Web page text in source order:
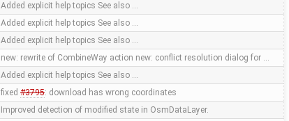
Added explicit help topics See also …
Added explicit help topics See also …
Added explicit help topics See also …
new: rewrite of CombineWay action new: conflict resolution dialog for …
Added explicit help topics See also …
fixed #3795: download has wrong coordinates
Improved detection of modified state in OsmDataLayer.